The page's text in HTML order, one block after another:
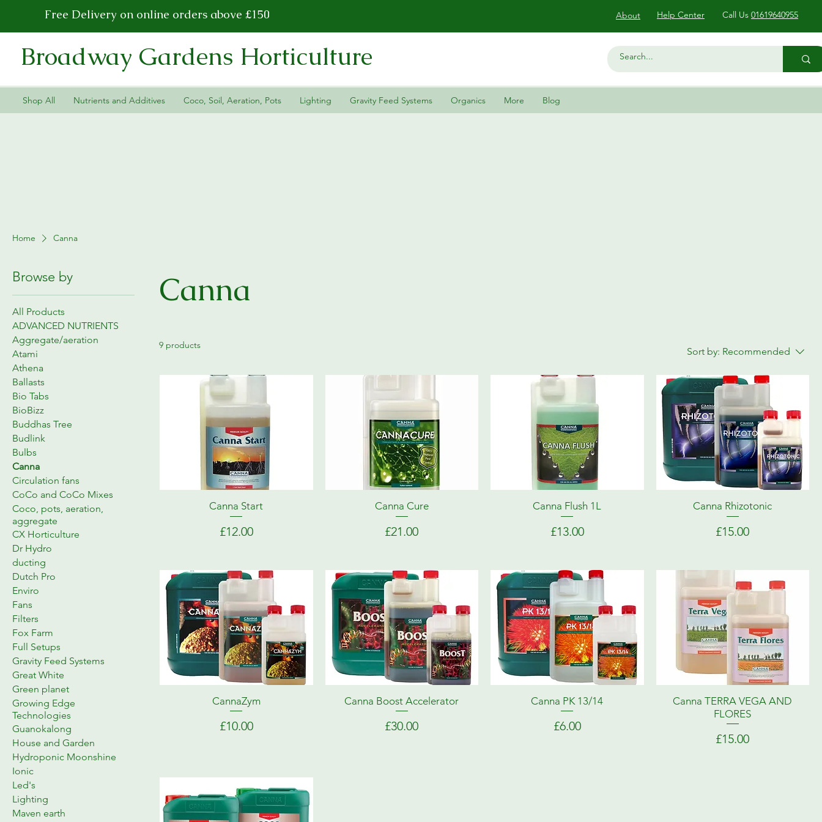
Free Delivery on online orders above £150 About Help Center Call Us 01619640955
Broadway Gardens Horticulture
Shop All Nutrients and Additives Coco, Soil, Aeration, Pots Lighting Gravity Feed Systems Organics More Blog
Home Canna
Browse by
All Products
ADVANCED NUTRIENTS
Aggregate/aeration
Atami
Athena
Ballasts
Bio Tabs
BioBizz
Buddhas Tree
Budlink
Bulbs
Canna
Circulation fans
CoCo and CoCo Mixes
Coco, pots, aeration,
aggregate
CX Horticulture
Dr Hydro
ducting
Dutch Pro
Enviro
Fans
Filters
Fox Farm
Full Setups
Gravity Feed Systems
Great White
Green planet
Growing Edge
Technologies
Guanokalong
House and Garden
Hydroponic Moonshine
Ionic
Led's
Lighting
Maven earth
Canna
9 products
Sort by: Recommended
Canna Start
Price
£12.00
Canna Cure
Price
£21.00
Canna Flush 1L
Price
£13.00
Canna Rhizotonic
Price
£15.00
CannaZym
Price
£10.00
Canna Boost Accelerator
Price
£30.00
Canna PK 13/14
Price
£6.00
Canna TERRA VEGA AND
FLORES
Price
£15.00